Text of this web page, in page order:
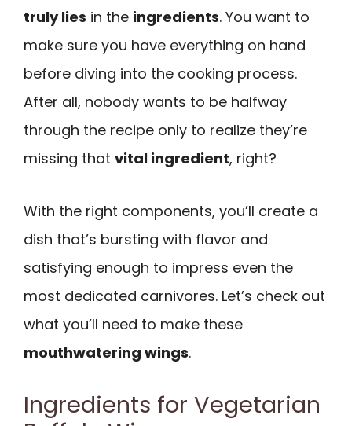
truly lies in the ingredients. You want to
make sure you have everything on hand
before diving into the cooking process.
After all, nobody wants to be halfway
through the recipe only to realize they’re
missing that vital ingredient, right?
With the right components, you’ll create a
dish that’s bursting with flavor and
satisfying enough to impress even the
most dedicated carnivores. Let’s check out
what you’ll need to make these
mouthwatering wings.
Ingredients for Vegetarian